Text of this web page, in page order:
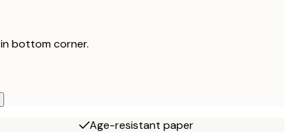
bottom corner.
Age-resistant paper